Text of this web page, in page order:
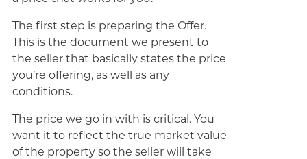
The first step is preparing the Offer.
This is the document we present to
the seller that basically states the price
you’re offering, as well as any
conditions.
The price we go in with is critical. You
want it to reflect the true market value
of the property so the seller will take